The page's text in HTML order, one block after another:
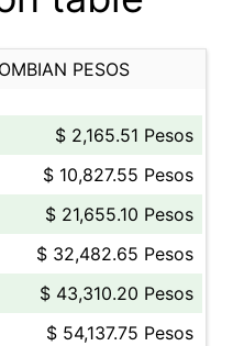
PESOS
$ 2,165.51 Pesos
$ 10,827.55 Pesos
$ 21,655.10 Pesos
$ 32,482.65 Pesos
$ 43,310.20 Pesos
$ 54,137.75 Pesos